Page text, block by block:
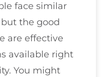
face similar
the good
are effective
available right
You might